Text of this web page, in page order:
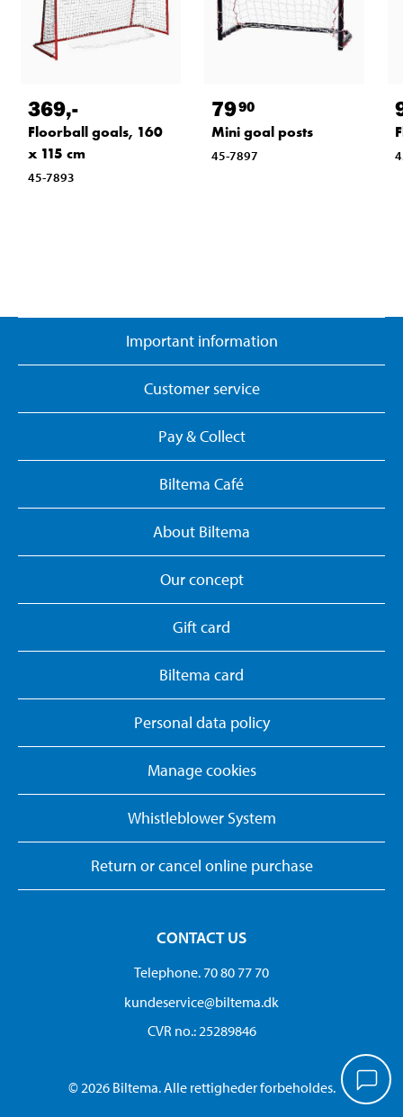
369,-
Floorball goals, 160
x 115 cm
45-7893
7990
Mini goal posts
45-7897
Important information
Customer service
Pay & Collect
Biltema Café
About Biltema
Our concept
Gift card
Biltema card
Personal data policy
Manage cookies
Whistleblower System
Return or cancel online purchase
CONTACT US
Telephone. 70 80 77 70
kundeservice@biltema.dk
CVR no.: 25289846
© 2026 Biltema. Alle rettigheder forbeholdes.